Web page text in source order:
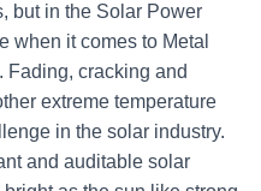
but in the Solar Power
when it comes to Metal
Fading, cracking and
extreme temperature
in the solar industry.
and auditable solar